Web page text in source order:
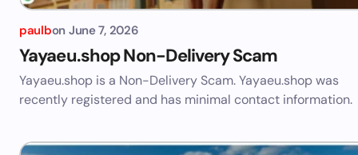
paulbon June 7, 2026
Yayaeu.shop Non-Delivery Scam
Yayaeu.shop is a Non-Delivery Scam. Yayaeu.shop was
recently registered and has minimal contact information.